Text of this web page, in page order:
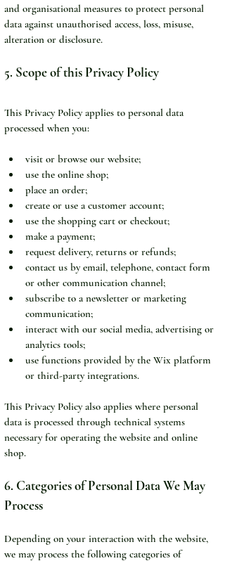
and organisational measures to protect personal
data against unauthorised access, loss, misuse,
alteration or disclosure.
5. Scope of this Privacy Policy
This Privacy Policy applies to personal data
processed when you:
visit or browse our website;
use the online shop;
place an order;
create or use a customer account;
use the shopping cart or checkout;
make a payment;
request delivery, returns or refunds;
contact us by email, telephone, contact form
or other communication channel;
subscribe to a newsletter or marketing
communication;
interact with our social media, advertising or
analytics tools;
use functions provided by the Wix platform
or third-party integrations.
This Privacy Policy also applies where personal
data is processed through technical systems
necessary for operating the website and online
shop.
6. Categories of Personal Data We May
Process
Depending on your interaction with the website,
we may process the following categories of